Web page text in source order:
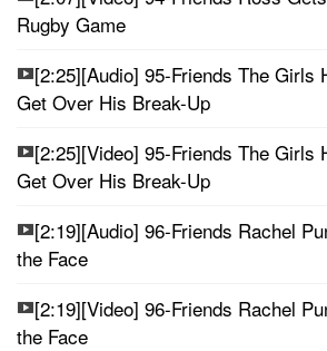
Rugby Game
[2:25][Audio] 95-Friends The Girls
Get Over His Break-Up
[2:25][Video] 95-Friends The Girls
Get Over His Break-Up
[2:19][Audio] 96-Friends Rachel
the Face
[2:19][Video] 96-Friends Rachel
the Face